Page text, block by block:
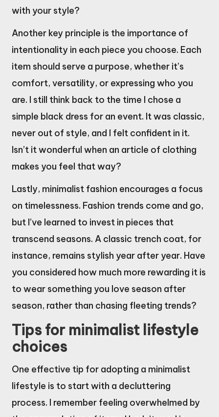
with your style?
Another key principle is the importance of
intentionality in each piece you choose. Each
item should serve a purpose, whether it’s
comfort, versatility, or expressing who you
are. I still think back to the time I chose a
simple black dress for an event. It was classic,
never out of style, and I felt confident in it.
Isn’t it wonderful when an article of clothing
makes you feel that way?
Lastly, minimalist fashion encourages a focus
on timelessness. Fashion trends come and go,
but I’ve learned to invest in pieces that
transcend seasons. A classic trench coat, for
instance, remains stylish year after year. Have
you considered how much more rewarding it is
to wear something you love season after
season, rather than chasing fleeting trends?
Tips for minimalist lifestyle
choices
One effective tip for adopting a minimalist
lifestyle is to start with a decluttering
process. I remember feeling overwhelmed by